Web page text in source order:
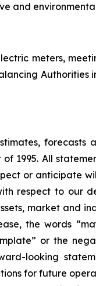
and
meters,
Authorities
forecasts
1995. All
or anticipate
respect to our
market and
the words
or the
looking
for future